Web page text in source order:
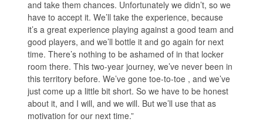
and take them chances. Unfortunately we didn’t, so we
have to accept it. We’ll take the experience, because
it’s a great experience playing against a good team and
good players, and we’ll bottle it and go again for next
time. There’s nothing to be ashamed of in that locker
room there. This two-year journey, we’ve never been in
this territory before. We’ve gone toe-to-toe , and we’ve
just come up a little bit short. So we have to be honest
about it, and I will, and we will. But we’ll use that as
motivation for our next time.”